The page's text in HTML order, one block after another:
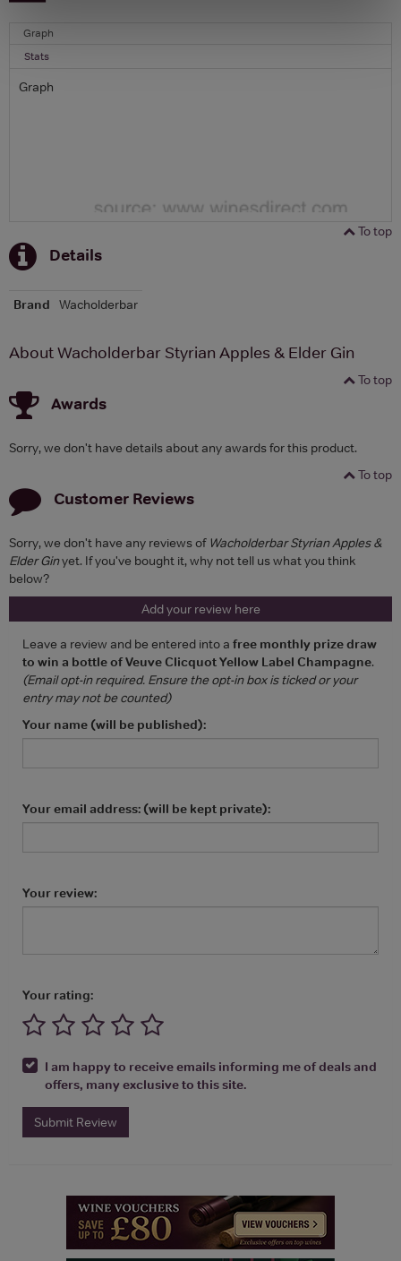
Graph
Stats
Graph
To top
Details
Brand Wacholderbar
About Wacholderbar Styrian Apples & Elder Gin
To top
Awards
Sorry, we don't have details about any awards for this product.
To top
Customer Reviews
Sorry, we don't have any reviews of Wacholderbar Styrian Apples &
Elder Ginyet. If you've bought it, why not tell us what you think
below?
Add your review here
Leave a review and be entered into a free monthly prize draw
to win a bottle of Veuve Clicquot Yellow Label Champagne.
(Email opt-in required. Ensure the opt-in box is ticked or your
entry may not be counted)
Your name (will be published):
Your email address: (will be kept private):
Your review:
Your rating:
I am happy to receive emails informing me of deals and
offers, many exclusive to this site.
Submit Review